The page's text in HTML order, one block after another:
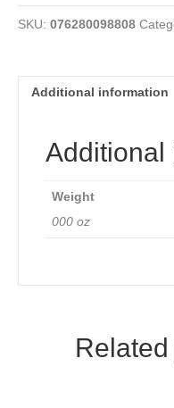
500ct
quantity
SKU: 076280098808
Additional information
Additional
Weight
000 oz